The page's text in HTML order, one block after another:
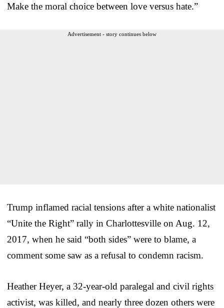
Make the moral choice between love versus hate.”
Advertisement - story continues below
Trump inflamed racial tensions after a white nationalist
“Unite the Right” rally in Charlottesville on Aug. 12,
2017, when he said “both sides” were to blame, a
comment some saw as a refusal to condemn racism.
Heather Heyer, a 32-year-old paralegal and civil rights
activist, was killed, and nearly three dozen others were